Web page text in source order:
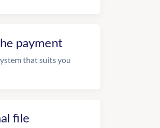
payment
that suits you
file